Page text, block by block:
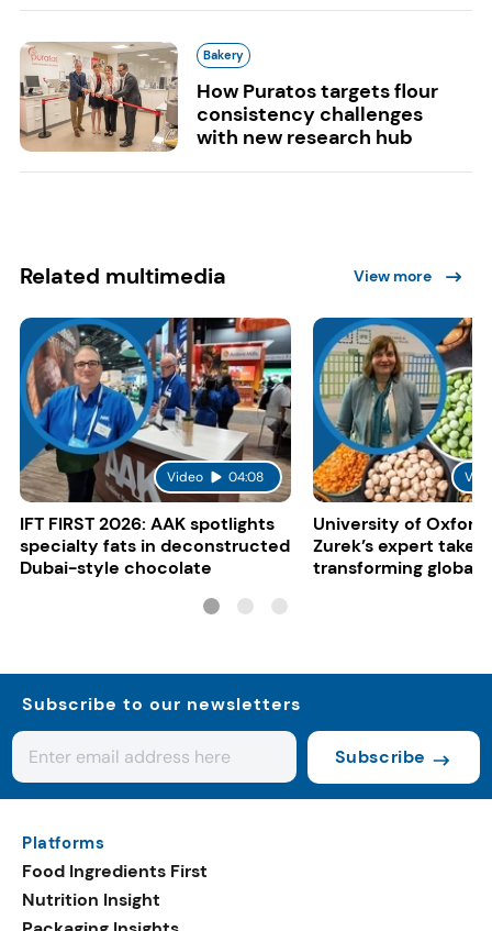
Bakery
How Puratos targets flour
consistency challenges
with new research hub
Related multimedia View more
Video 04:08
IFT FIRST 2026: AAK spotlights
specialty fats in deconstructed
Dubai-style chocolate
University of Oxford:
Zurek’s expert take
transforming global
Subscribe to our newsletters
Subscribe
Platforms
Food Ingredients First
Nutrition Insight